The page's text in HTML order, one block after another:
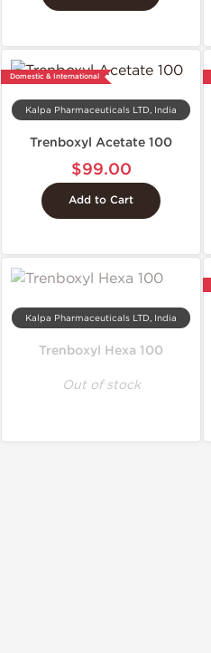
Domestic & International
Kalpa Pharmaceuticals LTD, India
Trenboxyl Acetate 100
$99.00
Add to Cart
Kalpa Pharmaceuticals LTD, India
Trenboxyl Hexa 100
Out of stock